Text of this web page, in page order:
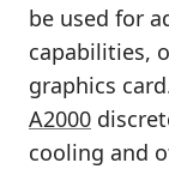
be used for
capabilities,
graphics
A2000
cooling and